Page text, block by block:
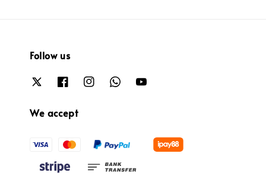
Follow us
We accept